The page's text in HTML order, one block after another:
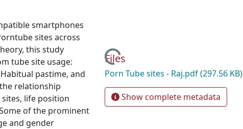
smartphones
sites across
this study
tube site usage:
pastime, and
relationship
life position
of the prominent
and gender
Loading...
Files
Porn Tube sites - Raj.pdf(297.56 KB)
Show complete metadata